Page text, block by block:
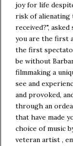
joy for life
risk of alienating
received?",
you are the first
the first
be without
filmmaking a
see and
and provoked,
through an
that have made
choice of music
veteran artist ,